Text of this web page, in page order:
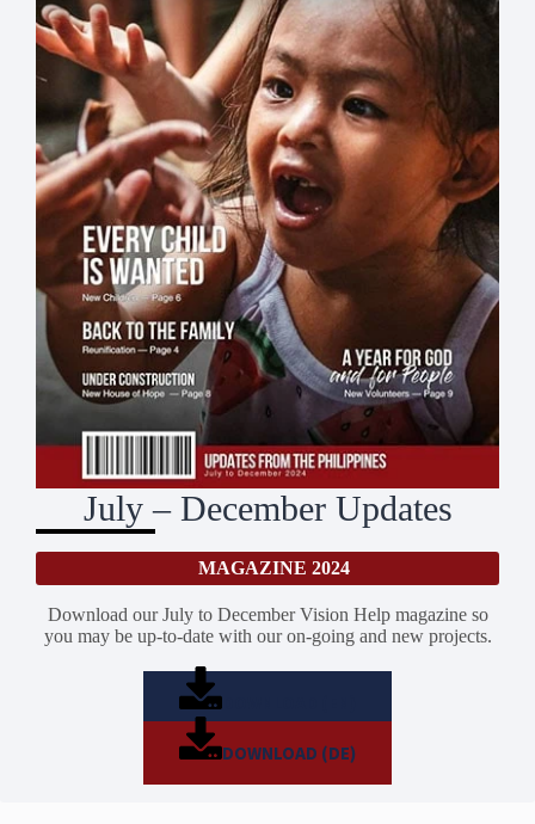
July – December Updates
MAGAZINE 2024
Download our July to December Vision Help magazine so
you may be up-to-date with our on-going and new projects.
DOWNLOAD (DE)